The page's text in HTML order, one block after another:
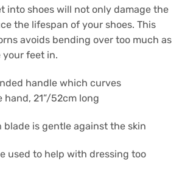
into shoes will not only damage the
the lifespan of your shoes. This
avoids bending over too much as
your feet in.
handle which curves
21”/52cm long
blade is gentle against the skin
used to help with dressing too